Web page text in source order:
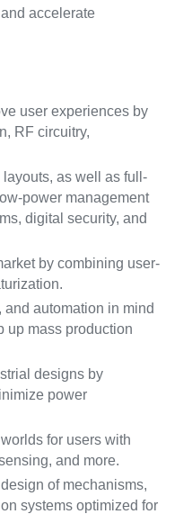
accelerate
user experiences by
RF circuitry,
as well as full-
power management
digital security, and
by combining user-
automation in mind
up mass production
designs by
power
for users with
and more.
of mechanisms,
systems optimized for